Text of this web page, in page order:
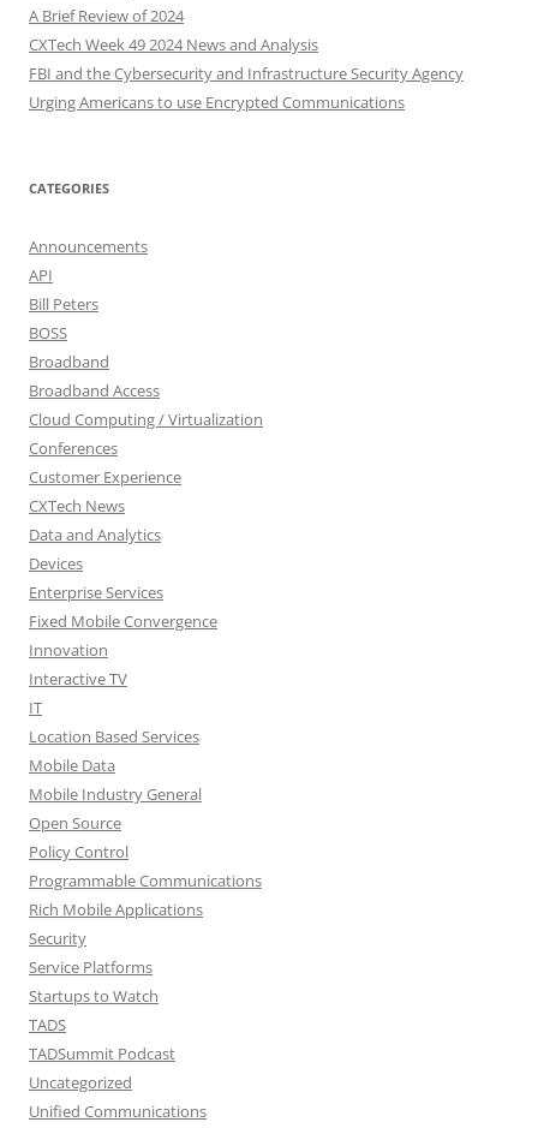
A Brief Review of 2024
CXTech Week 49 2024 News and Analysis
FBI and the Cybersecurity and Infrastructure Security Agency
Urging Americans to use Encrypted Communications
CATEGORIES
Announcements
API
Bill Peters
BOSS
Broadband
Broadband Access
Cloud Computing / Virtualization
Conferences
Customer Experience
CXTech News
Data and Analytics
Devices
Enterprise Services
Fixed Mobile Convergence
Innovation
Interactive TV
IT
Location Based Services
Mobile Data
Mobile Industry General
Open Source
Policy Control
Programmable Communications
Rich Mobile Applications
Security
Service Platforms
Startups to Watch
TADS
TADSummit Podcast
Uncategorized
Unified Communications